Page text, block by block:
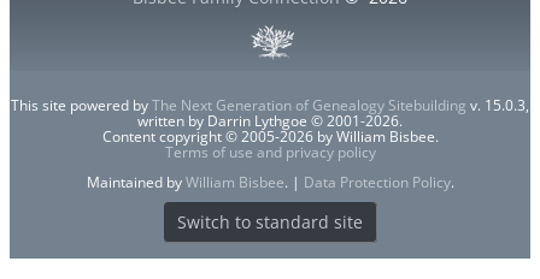
This site powered byThe Next Generation of Genealogy Sitebuilding v. 15.0.3,
written by Darrin Lythgoe © 2001-2026.
Content copyright © 2005-2026 by William Bisbee.
Terms of use and privacy policy
Maintained byWilliam Bisbee. | Data Protection Policy.
Switch to standard site